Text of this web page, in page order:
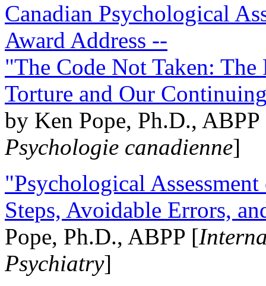
Canadian Psychological
Award Address --
"The Code Not Taken:
Torture and Our
by Ken Pope, Ph.D.,
Psychologie canadienne]
"Psychological
Steps, Avoidable Errors,
Pope, Ph.D., ABPP [
Psychiatry]